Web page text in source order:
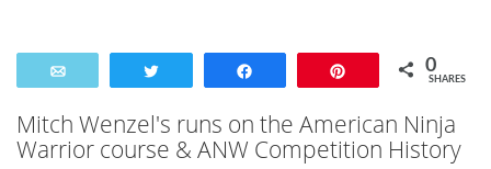
0
SHARES
Mitch Wenzel's runs on the American Ninja
Warrior course & ANW Competition History